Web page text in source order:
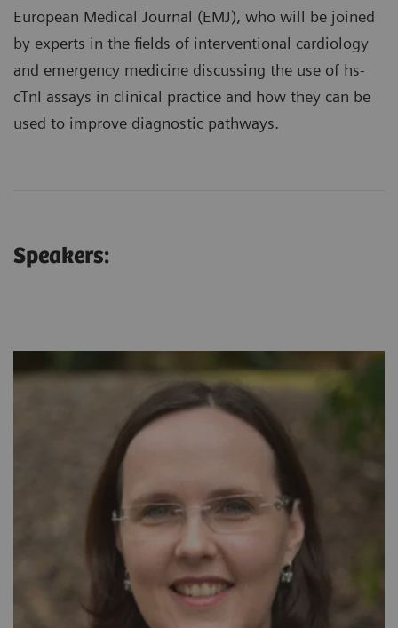
European Medical Journal (EMJ), who will be joined
by experts in the fields of interventional cardiology
and emergency medicine discussing the use of hs-
cTnI assays in clinical practice and how they can be
used to improve diagnostic pathways.
Speakers: